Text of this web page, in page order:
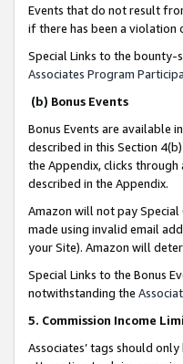
Events that do not result
if there has been a violation
Special Links to the bounty-
Associates Program
(b) Bonus Events
Bonus Events are available
described in this Section
the Appendix, clicks
described in the Appendix.
Amazon will not pay
made using invalid email
your Site). Amazon will
Special Links to the Bonus
notwithstanding the
5. Commission Income
Associates’ tags should